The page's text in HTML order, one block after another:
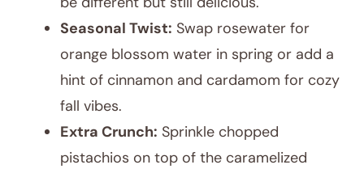
Seasonal Twist: Swap rosewater for
orange blossom water in spring or add a
hint of cinnamon and cardamom for cozy
fall vibes.
Extra Crunch: Sprinkle chopped
pistachios on top of the caramelized